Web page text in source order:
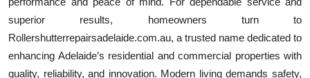
superior results, homeowners turn to
Rollershutterrepairsadelaide.com.au, a trusted name dedicated to
enhancing Adelaide’s residential and commercial properties with
quality, reliability, and innovation. Modern living demands safety,